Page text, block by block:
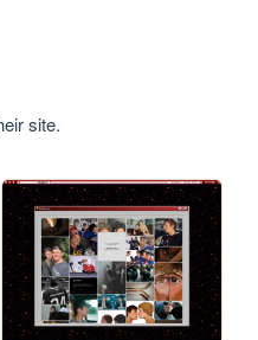
site.